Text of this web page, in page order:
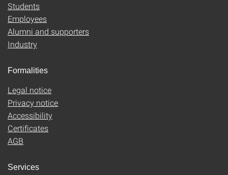
Students
Employees
Alumni and supporters
Industry
Formalities
Legal notice
Privacy notice
Accessibility
Certificates
AGB
Services